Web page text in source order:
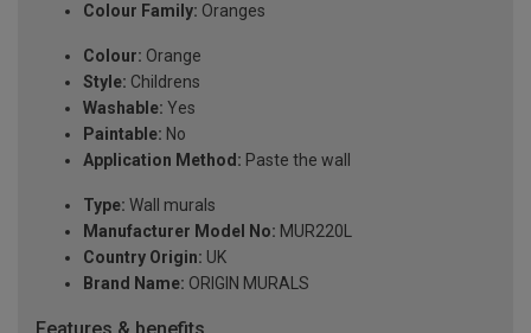
Colour Family: Oranges
Colour: Orange
Style: Childrens
Washable: Yes
Paintable: No
Application Method: Paste the wall
Type: Wall murals
Manufacturer Model No: MUR220L
Country Origin: UK
Brand Name: ORIGIN MURALS